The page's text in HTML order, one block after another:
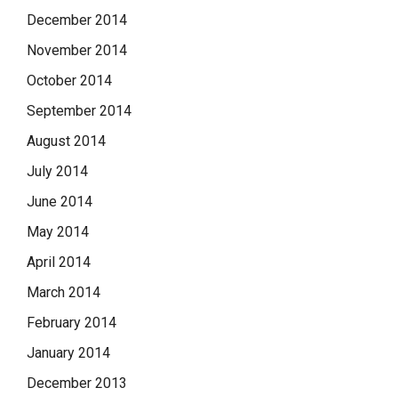
December 2014
November 2014
October 2014
September 2014
August 2014
July 2014
June 2014
May 2014
April 2014
March 2014
February 2014
January 2014
December 2013